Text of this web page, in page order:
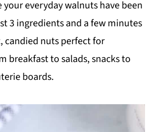
your everyday walnuts have been
3 ingredients and a few minutes
candied nuts perfect for
breakfast to salads, snacks to
boards.